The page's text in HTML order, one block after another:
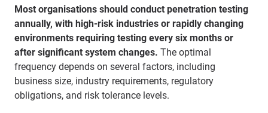
Most organisations should conduct penetration testing
annually, with high-risk industries or rapidly changing
environments requiring testing every six months or
after significant system changes. The optimal
frequency depends on several factors, including
business size, industry requirements, regulatory
obligations, and risk tolerance levels.